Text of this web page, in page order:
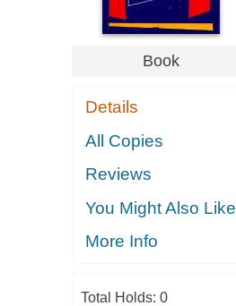
Book
Details
All Copies
Reviews
You Might Also Like
More Info
Total Holds: 0